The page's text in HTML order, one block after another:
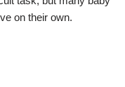
on their own.